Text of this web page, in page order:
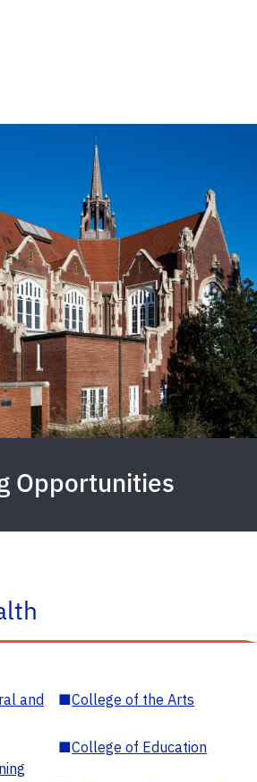
Opportunities
and
■College of the Arts
■College of Education